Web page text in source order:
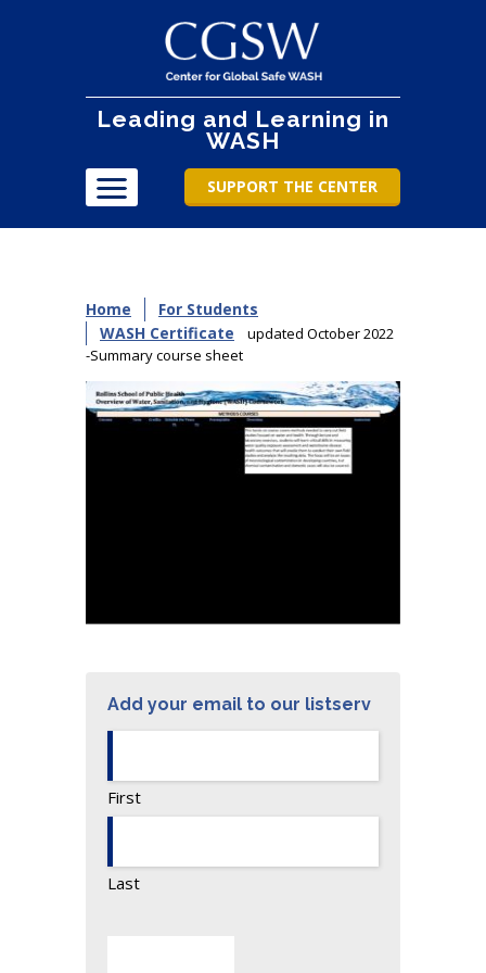
Leading and Learning in
WASH
SUPPORT THE CENTER
Home
For Students
WASH Certificate
updated October 2022
-Summary course sheet
Add your email to our listserv
First
Last